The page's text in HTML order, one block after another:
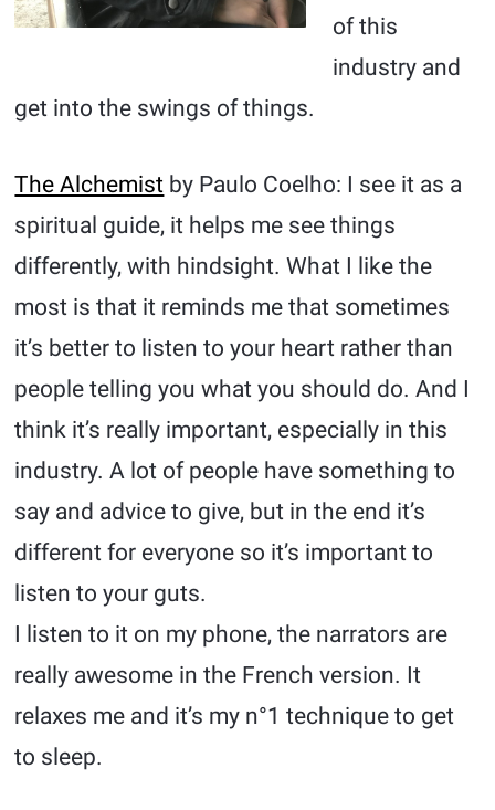
of this
industry and
get into the swings of things.
The Alchemist by Paulo Coelho: I see it as a
spiritual guide, it helps me see things
differently, with hindsight. What I like the
most is that it reminds me that sometimes
it’s better to listen to your heart rather than
people telling you what you should do. And I
think it’s really important, especially in this
industry. A lot of people have something to
say and advice to give, but in the end it’s
different for everyone so it’s important to
listen to your guts.
I listen to it on my phone, the narrators are
really awesome in the French version. It
relaxes me and it’s my n°1 technique to get
to sleep.